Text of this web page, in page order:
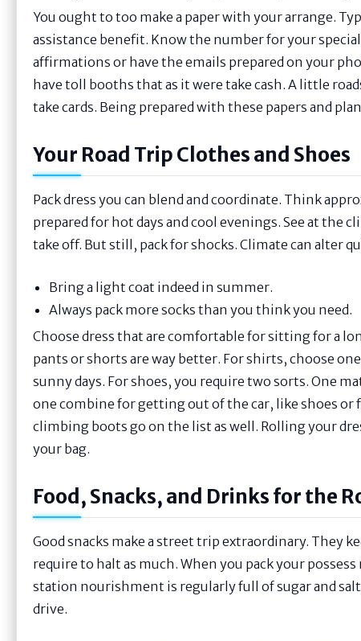
You ought to too make a paper with your arrange.
assistance benefit. Know the number for your
affirmations or have the emails prepared on your
have toll booths that as it were take cash. A little
take cards. Being prepared with these papers and
Your Road Trip Clothes and Shoes
Pack dress you can blend and coordinate. Think
prepared for hot days and cool evenings. See at the
take off. But still, pack for shocks. Climate can alter
Bring a light coat indeed in summer.
Always pack more socks than you think you need.
Choose dress that are comfortable for sitting for a
pants or shorts are way better. For shirts, choose
sunny days. For shoes, you require two sorts. One
one combine for getting out of the car, like shoes
climbing boots go on the list as well. Rolling your
your bag.
Food, Snacks, and Drinks for the
Good snacks make a street trip extraordinary. They
require to halt as much. When you pack your
station nourishment is regularly full of sugar and
drive.